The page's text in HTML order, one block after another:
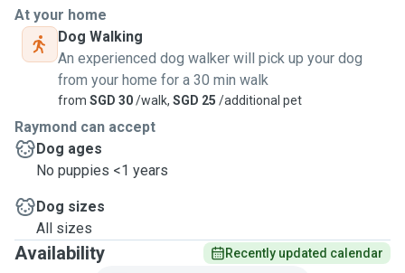
Extremely Large Dogs. Definations :- ( 9 April 2019) Short
stay is defined as 1 to 3 nights of boarding. Day Care :-
Commences 7am. Ends 6pm to latest 7 pm. Dropping Off
and Pick Up timing duration is within 1 hour. IE Dropping Off
10 to 11 am Picking Up 5 to 6 pm Best would be a precise
timing. Walks/Strolls - Minimum 2 walks or strolls per day,
once early in the morning and once at late afternoon to let
them ease themselves. Duration will be about a total of 8 to
10 minutes per walk. There will not be any 30 to 60 minutes
walks. End 9 April 2019
At your home
Dog Walking
An experienced dog walker will pick up your dog
from your home for a 30 min walk
from SGD 30/walk, SGD 25 /additional pet
Raymond can accept
Dog ages
No puppies <1 years
Dog sizes
All sizes
Availability Recently updated calendar